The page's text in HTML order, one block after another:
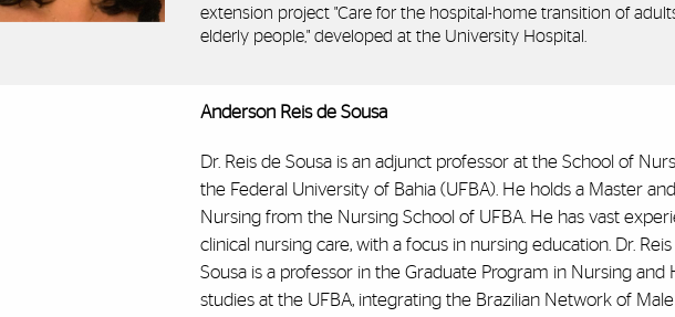
extension project "Care for the hospital-home transition of
elderly people," developed at the University Hospital.
Anderson Reis de Sousa
Dr. Reis de Sousa is an adjunct professor at the School of
the Federal University of Bahia (UFBA). He holds a Master
Nursing from the Nursing School of UFBA. He has vast
clinical nursing care, with a focus in nursing education. Dr.
Sousa is a professor in the Graduate Program in Nursing and
studies at the UFBA, integrating the Brazilian Network of